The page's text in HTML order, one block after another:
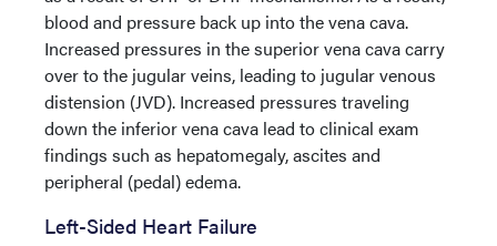
blood and pressure back up into the vena cava.
Increased pressures in the superior vena cava carry
over to the jugular veins, leading to jugular venous
distension (JVD). Increased pressures traveling
down the inferior vena cava lead to clinical exam
findings such as hepatomegaly, ascites and
peripheral (pedal) edema.
Left-Sided Heart Failure